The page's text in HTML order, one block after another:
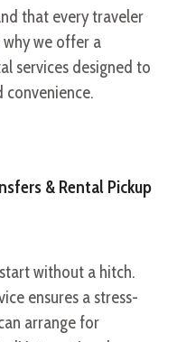
that every traveler
why we offer a
services designed to
& Rental Pickup
without a hitch.
ensures a stress-
arrange for